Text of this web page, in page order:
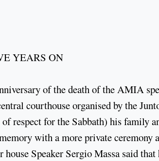
YEARS ON
of the death of the AMIA
courthouse organised by the
respect for the Sabbath) his family
with a more private ceremony
house Speaker Sergio Massa said